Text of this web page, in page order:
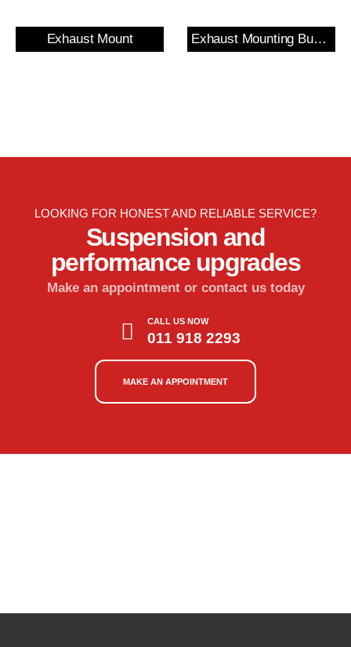
Exhaust Mount Exhaust Mounting Bush & Bracket
LOOKING FOR HONEST AND RELIABLE SERVICE?
Suspension and
performance upgrades
Make an appointment or contact us today
CALL US NOW
011 918 2293
MAKE AN APPOINTMENT